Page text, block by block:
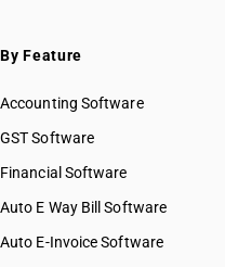
By Feature
Accounting Software
GST Software
Financial Software
Auto E Way Bill Software
Auto E-Invoice Software